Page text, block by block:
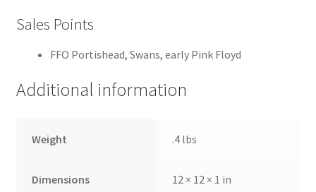
Sales Points
FFO Portishead, Swans, early Pink Floyd
Additional information
Weight .4 lbs
Dimensions 12 × 12 × 1 in